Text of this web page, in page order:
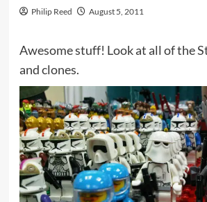
Philip Reed August 5, 2011
Awesome stuff! Look at all of the
and clones.